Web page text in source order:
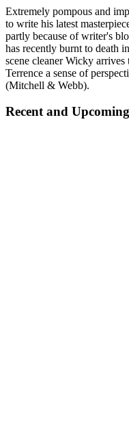
Extremely pompous and
to write his latest
partly because of writer's
has recently burnt to death
scene cleaner Wicky
Terrence a sense of
(Mitchell & Webb).
Recent and